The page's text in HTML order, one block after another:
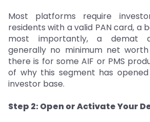
Most platforms require
residents with a valid PAN card, a
most importantly, a demat
generally no minimum net
there is for some AIF or PMS
of why this segment has
investor base.
Step 2: Open or Activate Your